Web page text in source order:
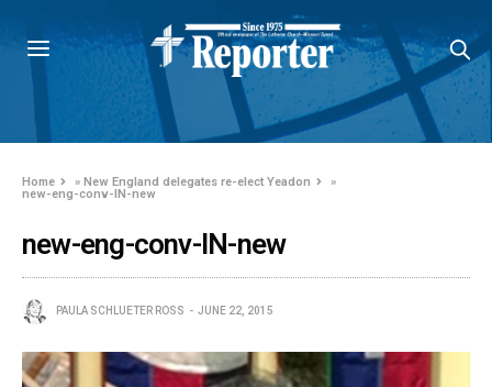
Home »New England delegates re-elect Yeadon
»
new-eng-conv-IN-new
new-eng-conv-IN-new
PAULA SCHLUETER ROSS JUNE 22, 2015